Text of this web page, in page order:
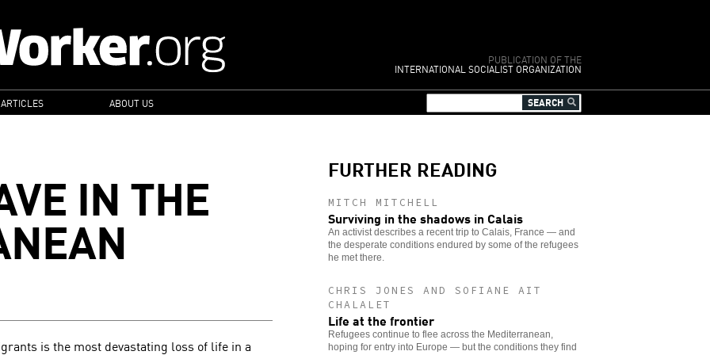
PUBLICATION OF THE
INTERNATIONAL SOCIALIST ORGANIZATION
ABOUT US
IN THE
is the most devastating loss of life in a
FURTHER READING
MITCH MITCHELL
Surviving in the shadows in Calais
An activist describes a recent trip to Calais, France — and
the desperate conditions endured by some of the refugees
he met there.
CHRIS JONES AND SOFIANE AIT
CHALALET
Life at the frontier
Refugees continue to flee across the Mediterranean,
hoping for entry into Europe — but the conditions they find